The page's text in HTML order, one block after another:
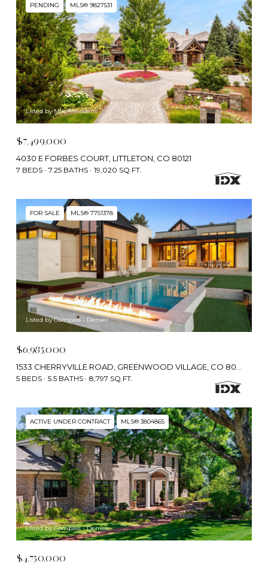
PENDING MLS® 9827531
Listed by Milehimodern
$7,499,000
4030 E FORBES COURT, LITTLETON, CO 80121
7 BEDS 7.25 BATHS 19,020 SQ.FT.
FOR SALE MLS® 7751378
Listed by Compass - Denver
$6,985,000
5 BEDS 5.5 BATHS 8,797 SQ.FT.
ACTIVE UNDER CONTRACT MLS® 3804865
Listed by Compass - Denver
$4,750,000